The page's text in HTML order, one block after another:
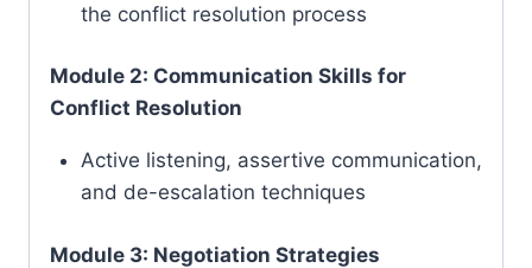
the conflict resolution process
Module 2: Communication Skills for
Conflict Resolution
Active listening, assertive communication,
and de-escalation techniques
Module 3: Negotiation Strategies